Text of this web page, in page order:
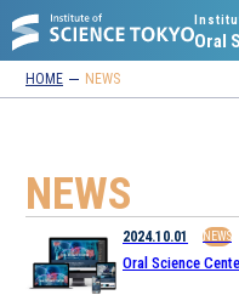
Oral
HOME NEWS
NEWS
2024.10.01 NEWS
Oral Science